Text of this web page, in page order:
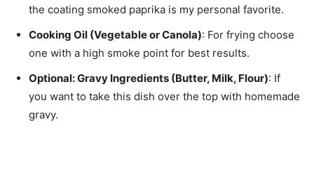
the coating smoked paprika is my personal favorite.
Cooking Oil (Vegetable or Canola): For frying choose
one with a high smoke point for best results.
Optional: Gravy Ingredients (Butter, Milk, Flour): If
you want to take this dish over the top with homemade
gravy.